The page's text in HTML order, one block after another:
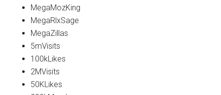
MegaMozKing
MegaRlxSage
MegaZillas
5mVisits
100kLikes
2MVisits
50KLikes